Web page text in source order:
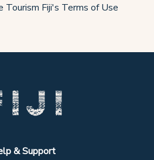
Tourism Fiji's Terms of Use
& Support